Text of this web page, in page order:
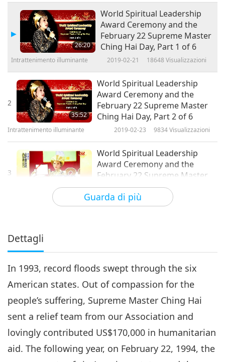
Guarda di più
26:20
World Spiritual Leadership
Award Ceremony and the
February 22 Supreme Master
Ching Hai Day, Part 1 of 6
Intrattenimento illuminante 2019-02-21 18648 Visualizzazioni
2
35:52
World Spiritual Leadership
Award Ceremony and the
February 22 Supreme Master
Ching Hai Day, Part 2 of 6
Intrattenimento illuminante 2019-02-23 9834Visualizzazioni
3
World Spiritual Leadership
Award Ceremony and the
February 22 Supreme Master
Ching Hai Day, Part 3 of 6
Intrattenimento illuminante 2019-02-28 Visualizzazioni
4
20:15
Ching Hai Day, Part 4 of 6
Intrattenimento illuminante 2019-03-01 8634 Visualizzazioni
World Spiritual Leadership
Award Ceremony and the
February 22 Supreme Master
Intrattenimento illuminante 2019-03-02
Dettagli
In 1993, record floods swept through the six
American states. Out of compassion for the
people’s suffering, Supreme Master Ching Hai
sent a relief team from our Association and
lovingly contributed US$170,000 in humanitarian
aid. The following year, on February 22, 1994, the